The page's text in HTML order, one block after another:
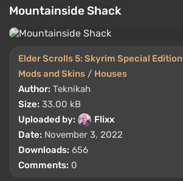
Mountainside Shack
Elder Scrolls 5: Skyrim Special Edition
Mods and Skins / Houses
Author: Teknikah
Size: 33.00 kB
Uploaded by:
Flixx
Date: November 3, 2022
Downloads: 656
Comments: 0